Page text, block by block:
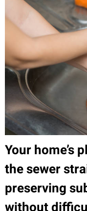
Your home’s
the sewer
preserving